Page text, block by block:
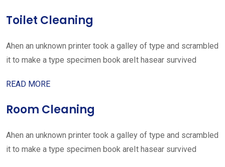
Toilet Cleaning
Ahen an unknown printer took a galley of type and scrambled
it to make a type specimen book areIt hasear survived
READ MORE
Room Cleaning
Ahen an unknown printer took a galley of type and scrambled
it to make a type specimen book areIt hasear survived